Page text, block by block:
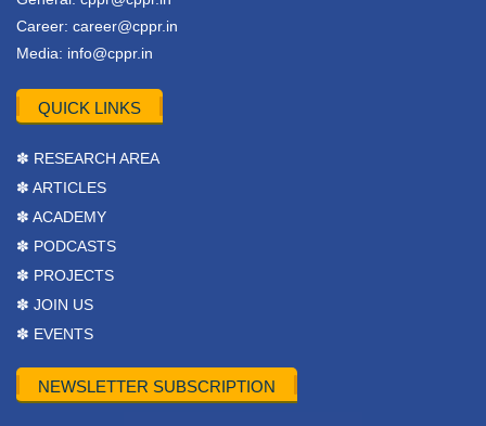
Career: career@cppr.in
Media: info@cppr.in
QUICK LINKS
✽ RESEARCH AREA
✽ ARTICLES
✽ ACADEMY
✽ PODCASTS
✽ PROJECTS
✽ JOIN US
✽ EVENTS
NEWSLETTER SUBSCRIPTION